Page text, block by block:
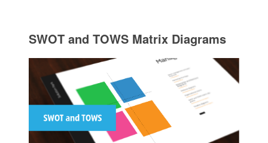
SWOT and TOWS Matrix Diagrams